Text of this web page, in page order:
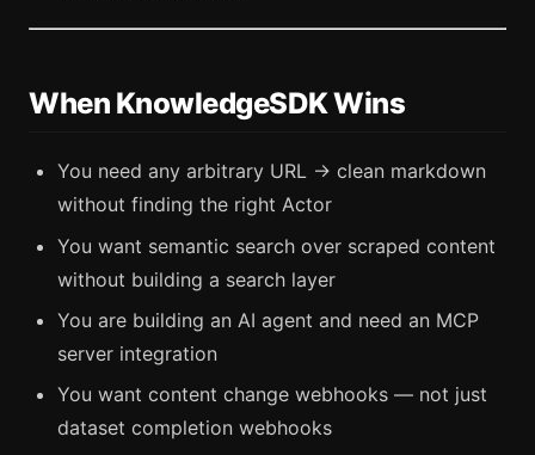
When KnowledgeSDK Wins
You need any arbitrary URL → clean markdown
without finding the right Actor
You want semantic search over scraped content
without building a search layer
You are building an AI agent and need an MCP
server integration
You want content change webhooks — not just
dataset completion webhooks